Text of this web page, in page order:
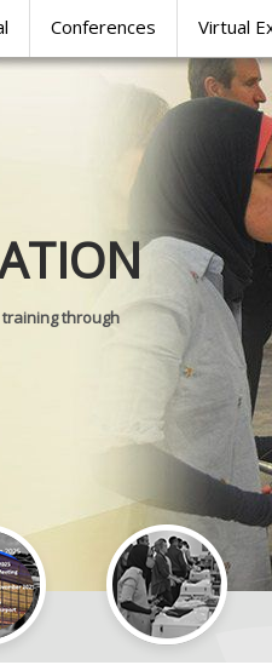
Conferences Virtual
through